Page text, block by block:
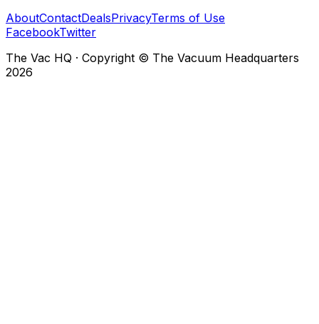
AboutContactDealsPrivacyTerms of Use
FacebookTwitter
The Vac HQ · Copyright © The Vacuum Headquarters
2026